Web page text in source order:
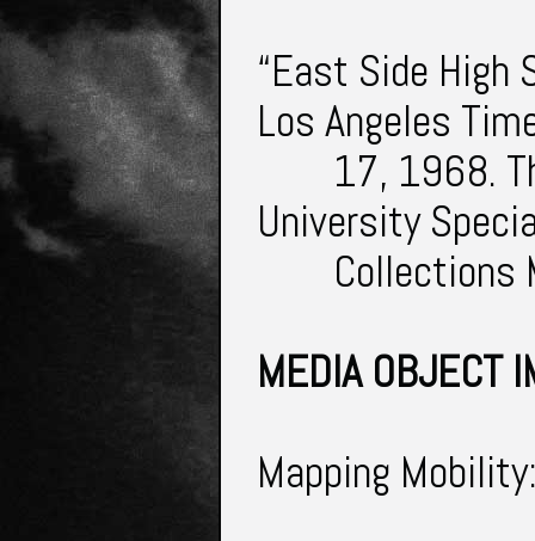
“East Side High
Los Angeles
17, 1968.
University
Collections
MEDIA OBJECT
Mapping